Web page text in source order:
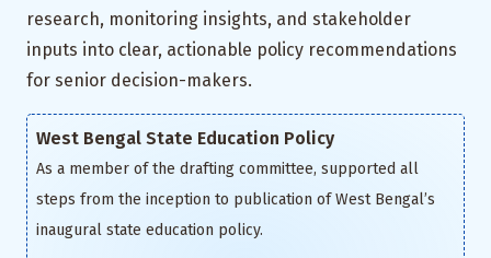
research, monitoring insights, and stakeholder
inputs into clear, actionable policy recommendations
for senior decision-makers.
West Bengal State Education Policy
As a member of the drafting committee, supported all
steps from the inception to publication of West Bengal’s
inaugural state education policy.